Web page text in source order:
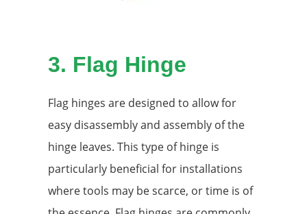
3. Flag Hinge
Flag hinges are designed to allow for
easy disassembly and assembly of the
hinge leaves. This type of hinge is
particularly beneficial for installations
where tools may be scarce, or time is of